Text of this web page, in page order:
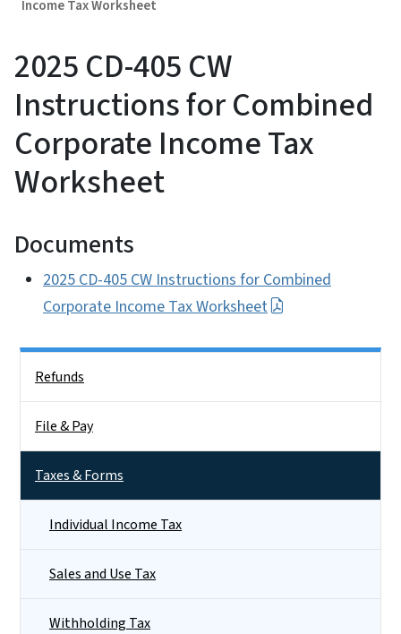
Income Tax Worksheet
2025 CD-405 CW
Instructions for Combined
Corporate Income Tax
Worksheet
Documents
2025 CD-405 CW Instructions for Combined
Corporate Income Tax Worksheet
Refunds
File & Pay
Taxes & Forms
Individual Income Tax
Sales and Use Tax
Withholding Tax